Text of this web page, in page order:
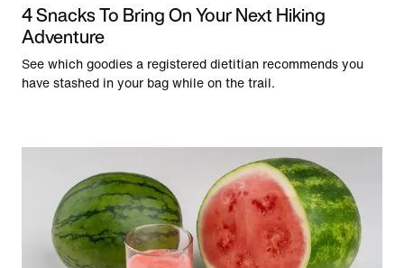
4 Snacks To Bring On Your Next Hiking
Adventure
See which goodies a registered dietitian recommends you
have stashed in your bag while on the trail.